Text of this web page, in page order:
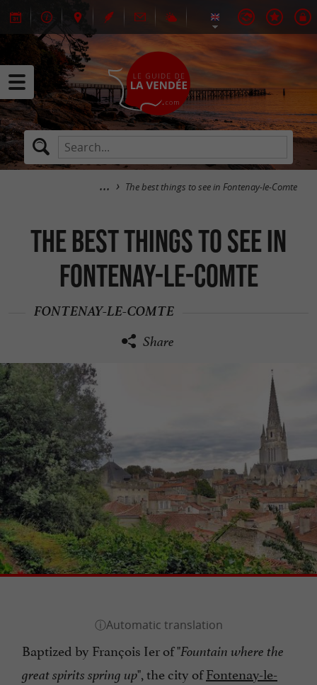
The best things to see in Fontenay-le-Comte
The best things to see in
Fontenay-le-Comte
FONTENAY-LE-COMTE
Share
Baptized by François Ier of "Fountain where the
great spirits spring up", the city ofFontenay-le-